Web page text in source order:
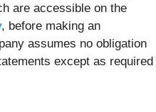
are accessible on the
, before making an
assumes no obligation
except as required